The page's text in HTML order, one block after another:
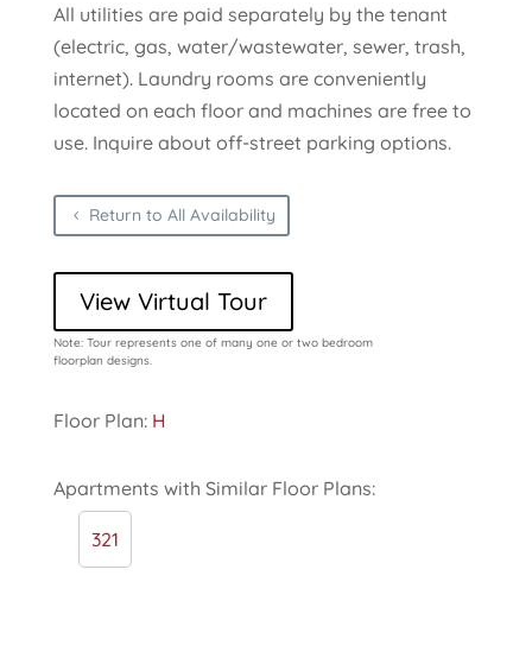
All utilities are paid separately by the tenant
(electric, gas, water/wastewater, sewer, trash,
internet). Laundry rooms are conveniently
located on each floor and machines are free to
use. Inquire about off-street parking options.
Return to All Availability
View Virtual Tour
Note: Tour represents one of many one or two bedroom
floorplan designs.
Floor Plan: H
Apartments with Similar Floor Plans:
321